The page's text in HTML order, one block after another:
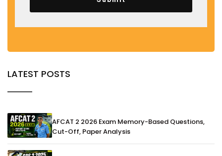
LATEST POSTS
AFCAT 2 2026 Exam Memory-Based Questions,
Cut-Off, Paper Analysis